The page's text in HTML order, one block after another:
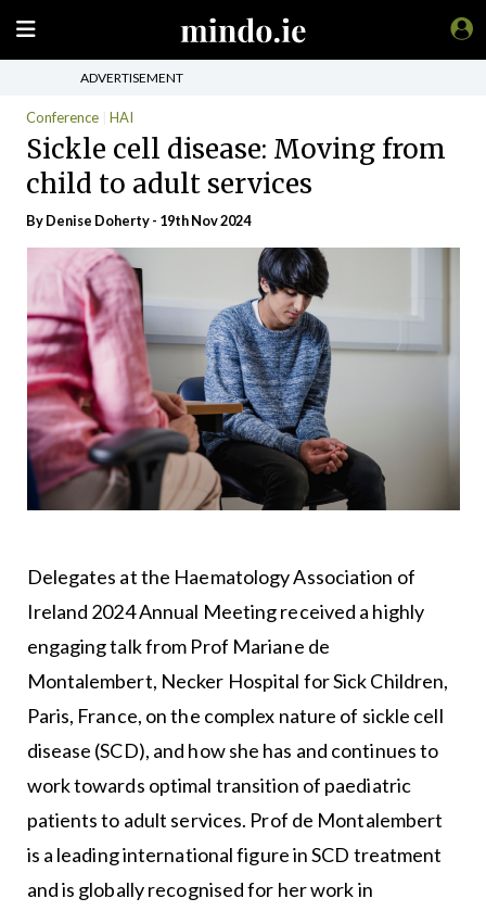
ADVERTISEMENT
Conference HAI
Sickle cell disease: Moving from
child to adult services
ByDenise Doherty- 19th Nov 2024
Delegates at the Haematology Association of
Ireland 2024 Annual Meeting received a highly
engaging talk from Prof Mariane de
Montalembert, Necker Hospital for Sick Children,
Paris, France, on the complex nature of sickle cell
disease (SCD), and how she has and continues to
work towards optimal transition of paediatric
patients to adult services. Prof de Montalembert
is a leading international figure in SCD treatment
and is globally recognised for her work in